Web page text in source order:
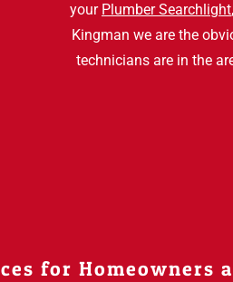
your Plumber Searchlight
Kingman we are the
technicians are in the
for Homeowners